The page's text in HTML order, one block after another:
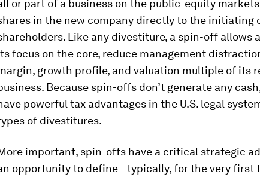
or part of a business on the public-equity
in the new company directly to the initiating
Like any divestiture, a spin-off allows
focus on the core, reduce management
growth profile, and valuation multiple of its
Because spin-offs don’t generate any
powerful tax advantages in the U.S. legal
of divestitures.
important, spin-offs have a critical strategic
opportunity to define—typically, for the very first